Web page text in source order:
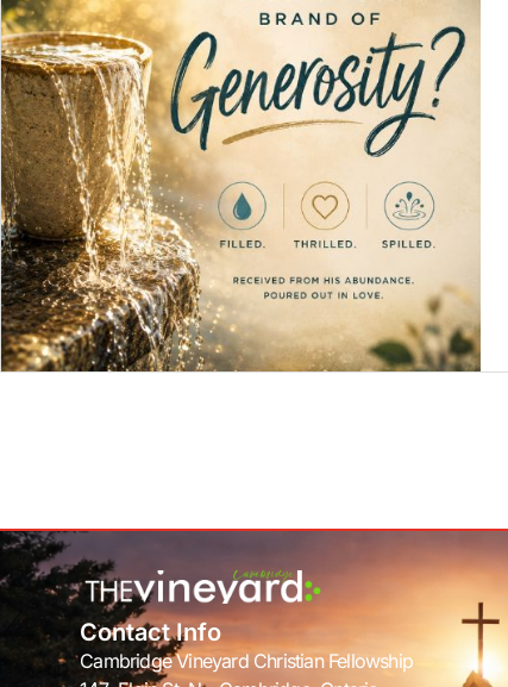
Contact Info
Cambridge Vineyard Christian Fellowship